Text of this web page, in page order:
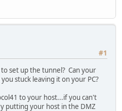
. . . . : Media disconnected
. . . . : Media disconnected
#1
set up the tunnel? Can your
stuck leaving it on your PC?
to your host...if you can't
putting your host in the DMZ